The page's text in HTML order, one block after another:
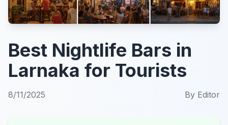
Best Nightlife Bars in
Larnaka for Tourists
8/11/2025 By Editor